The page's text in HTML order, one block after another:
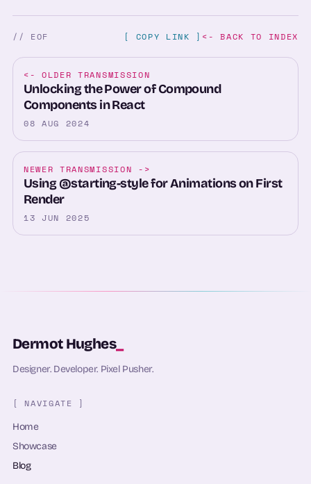
// EOF [ COPY LINK ] <- BACK TO INDEX
<-OLDER TRANSMISSION
Unlocking the Power of Compound
Components in React
08 AUG 2024
NEWER TRANSMISSION ->
Using @starting-style for Animations on First
Render
13 JUN 2025
Dermot Hughes_
Designer. Developer. Pixel Pusher.
[ NAVIGATE ]
Home
Showcase
Blog